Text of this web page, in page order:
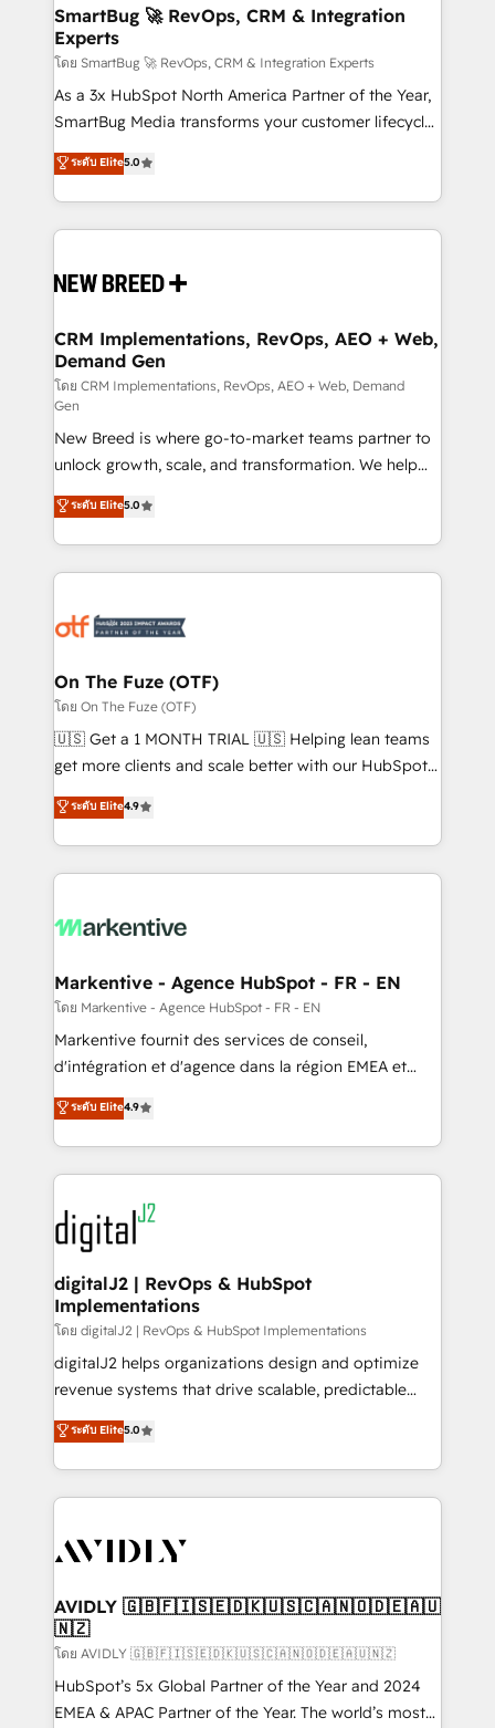
Scalable Architecture: Zero-technical-debt setup
across all Hubs, validated by our 7 HubSpot
Accreditations. AI-Powered RevOps: Breeze AI,
custom AI agents, and high-integrity migrations for
total reporting clarity. Security & Compliance: SOC 2
security. 🏆 Why Bluleadz? GTM OS Partner | 16+
Years Experience | 1,000+ Five-Star Reviews
SmartBug 🚀 RevOps, CRM & Integration
Experts
โดย SmartBug 🚀 RevOps, CRM & Integration Experts
As a 3x HubSpot North America Partner of the Year,
SmartBug Media transforms your customer lifecycle
into a revenue engine. Our unified ecosystem
includes specialized divisions Globalia (AI &
Software) and Point Success Media (Paid Media),
making this the official home for all three brands. 🔄
and system integrations powered by Globalia’s
trainers to drive platform adoption. 📈 Revenue
Generation - Full-funnel marketing and high-
performance advertising via Point Success Media. -
Expert deployment of Breeze AI and custom agents
to automate growth. 🏆 Elite Excellence - 8 platform
accreditations and deep HIPAA-compliance
expertise. - A team of 250+ experts dedicated to
your resilient growth.
ระดับ Elite5.0
CRM Implementations, RevOps, AEO + Web,
Demand Gen
โดย CRM Implementations, RevOps, AEO + Web, Demand
Gen
New Breed is where go-to-market teams partner to
unlock growth, scale, and transformation. We help
companies activate HubSpot’s AI-powered
customer platform and operationalize HubSpot’s
Loop Marketing framework through expert-led
services, smart agents, and purpose-built apps,
results, fast. ⚙️CRM & RevOps: Align all Hubs to your
🎯Demand Gen & ABM: Drive pipeline with inbound,
ABM, AEO, SEO, & paid media. 👩‍💻Web Design:
Build high-performing websites with UX, messaging,
& conversion strategy that drive results. 🤖AI
AI, & maximize AEO with tailored AI services. 🧩
Integrations: Extend HubSpot with custom
ระดับ Elite5.0
On The Fuze (OTF)
โดย On The Fuze (OTF)
🇺🇸 Get a 1 MONTH TRIAL 🇺🇸 Helping lean teams
get more clients and scale better with our HubSpot
Consulting & 'Done For You' Services. 🚀 Who We
Work With 🚀 We help lean, growing companies: -
Win more business - Reduce no-shows - Improve
lead & deal conversion rates - Scale with less
What do you get? 🤓 Our client's are too busy to
Personal Consultant + Tech Team to handle the
heavy lifting of mapping out AND building your ideal
system. + Get best practices and 'don't know what
you don't know' recommendations to maximize
6,500+ Partners) and was named 2023 HubSpot
Partner of the Year 💥 Trusted by 2,500+ companies
www.onthefuze.com/hubspot-admin Contact us to
learn more!
ระดับ Elite4.9
Markentive - Agence HubSpot - FR - EN
โดย Markentive - Agence HubSpot - FR - EN
Markentive fournit des services de conseil,
d'intégration et d'agence dans la région EMEA et
North America. Avec plus de 115 experts en
marketing automation, Growth, Revops, CRM et
webdesign. Markentive is both a consulting firm, a
digital agency and an integrator. With over 115
experts in marketing automation, growth, revops,
CRM and webdesign (We focus on EMEA - USA
customers).
ระดับ Elite4.9
digitalJ2 | RevOps & HubSpot
Implementations
โดย digitalJ2 | RevOps & HubSpot Implementations
digitalJ2 helps organizations design and optimize
revenue systems that drive scalable, predictable
growth. As a triple-accredited HubSpot Solutions
Partner, we specialize in both strategic RevOps
planning and hands-on technical execution - building
the operational foundation companies need to
Healthcare - Financial Services - Managed IT (MSP) -
we help: ✔️ Full HubSpot implementations and portal
optimization ✔️ Data migrations, CRM architecture,
and reporting foundations ✔️ Custom integrations
and workflow automation ✔️ User adoption
programs, training, and enablement Through project-
ระดับ Elite5.0
AVIDLY 🇬🇧🇫🇮🇸🇪🇩🇰🇺🇸🇨🇦🇳🇴🇩🇪🇦🇺
🇳🇿
โดย AVIDLY 🇬🇧🇫🇮🇸🇪🇩🇰🇺🇸🇨🇦🇳🇴🇩🇪🇦🇺🇳🇿
HubSpot’s 5x Global Partner of the Year and 2024
EMEA & APAC Partner of the Year. The world’s most